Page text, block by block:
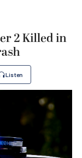
2 Killed in
Listen